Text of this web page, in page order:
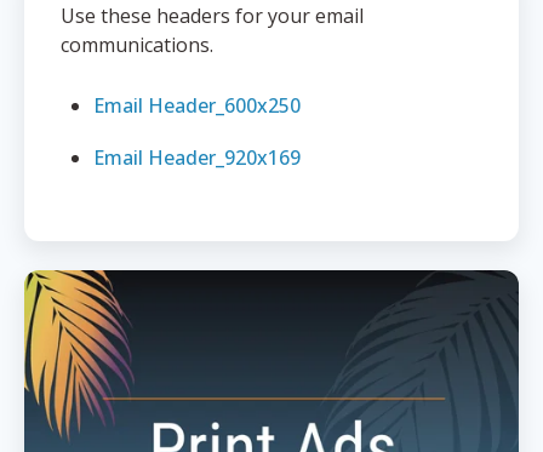
Use these headers for your email
communications.
Email Header_600x250
Email Header_920x169